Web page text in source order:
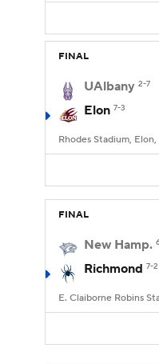
FINAL
UAlbany 2-7
Elon 7-3
Rhodes Stadium,
FINAL
New Hamp.
Richmond 7-2
E. Claiborne Robins